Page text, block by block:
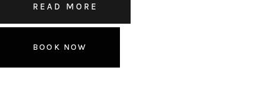
READ MORE
BOOK NOW